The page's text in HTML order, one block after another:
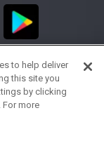
to help deliver
this site you
by clicking
more